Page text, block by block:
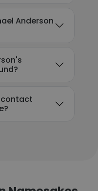
Anderson
contact